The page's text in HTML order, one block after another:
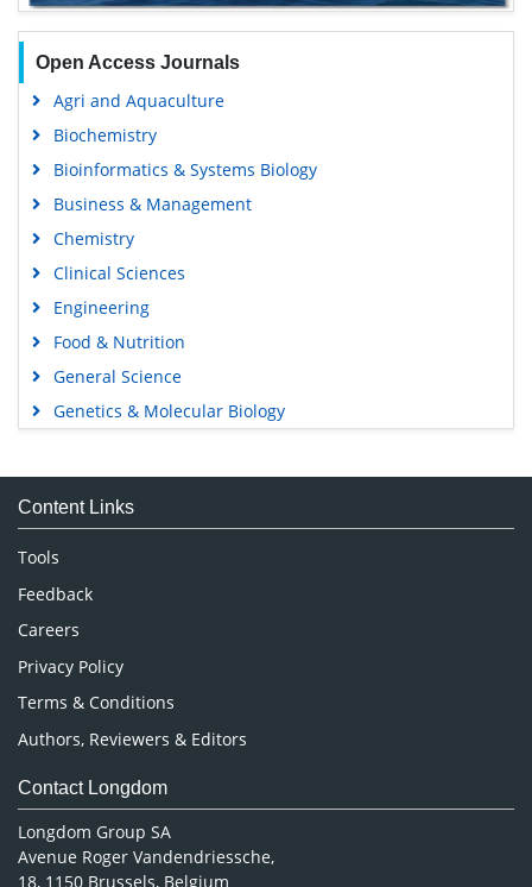
Open Access Journals
Agri and Aquaculture
Biochemistry
Bioinformatics & Systems Biology
Business & Management
Chemistry
Clinical Sciences
Engineering
Food & Nutrition
General Science
Genetics & Molecular Biology
Medical Sciences
Neuroscience & Psychology
Nursing & Health Care
Pharmaceutical Sciences
Content Links
Tools
Feedback
Careers
Privacy Policy
Terms & Conditions
Authors, Reviewers & Editors
Contact Longdom
Longdom Group SA
Avenue Roger Vandendriessche,
18, 1150 Brussels, Belgium